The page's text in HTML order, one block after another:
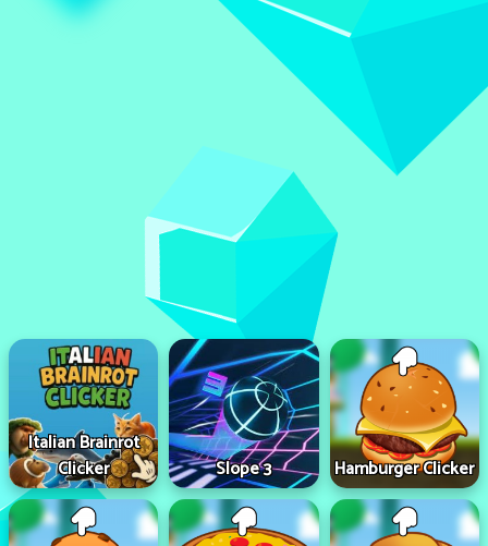
Italian Brainrot
Clicker
Slope 3 Hamburger Clicker